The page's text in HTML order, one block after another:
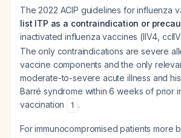
The 2022 ACIP guidelines for influenza
list ITP as a contraindication or
inactivated influenza vaccines (IIV4,
The only contraindications are severe
vaccine components and the only
moderate-to-severe acute illness and
Barré syndrome within 6 weeks of prior
vaccination
1 .
For immunocompromised patients more